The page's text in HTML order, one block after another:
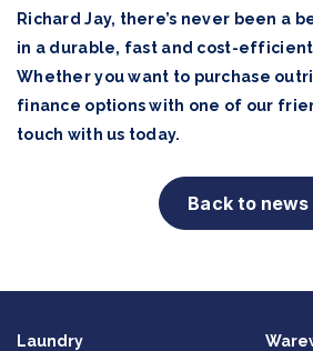
Richard Jay, there’s never been a
in a durable, fast and cost-
Whether you want to purchase
finance options with one of our
touch with us today.
Back to news
Laundry